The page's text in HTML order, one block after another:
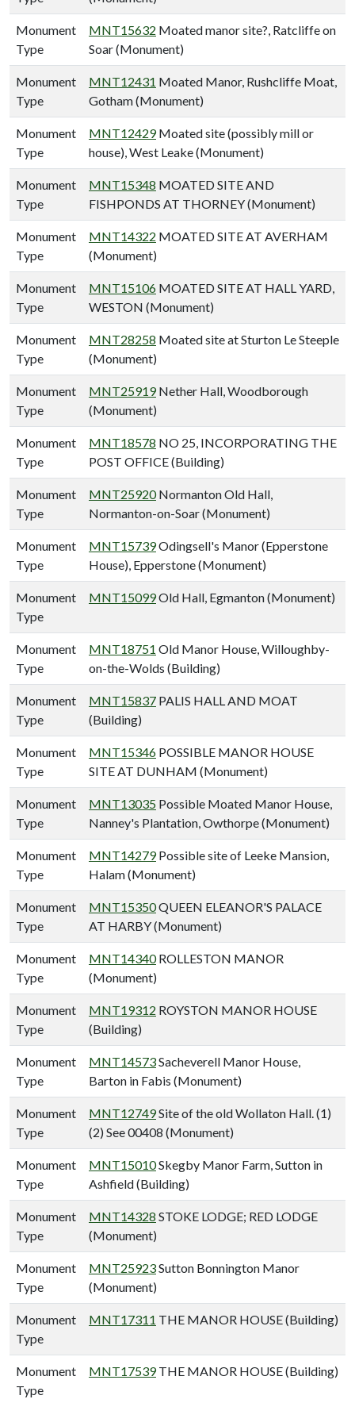
Monument
Type
MNT15632 Moated manor site?, Ratcliffe on
Soar (Monument)
Monument
Type
MNT12431 Moated Manor, Rushcliffe Moat,
Gotham (Monument)
Monument
Type
MNT12429Moated site (possibly mill or
house), West Leake (Monument)
Monument
Type
MNT15348 MOATED SITE AND
FISHPONDS AT THORNEY (Monument)
Monument
Type
MNT14322 MOATED SITE AT AVERHAM
(Monument)
Monument
Type
MNT15106 MOATED SITE AT HALL YARD,
WESTON (Monument)
Monument
Type
MNT28258 Moated site at Sturton Le Steeple
(Monument)
Monument
Type
MNT25919Nether Hall, Woodborough
(Monument)
Monument
Type
MNT18578 NO 25, INCORPORATING THE
POST OFFICE (Building)
Monument
Type
MNT25920Normanton Old Hall,
Normanton-on-Soar (Monument)
Monument
Type
MNT15739Odingsell's Manor (Epperstone
House), Epperstone (Monument)
Monument
Type
MNT15099Old Hall, Egmanton (Monument)
Monument
Type
MNT18751 Old Manor House, Willoughby-
on-the-Wolds (Building)
Monument
Type
MNT15837 PALIS HALL AND MOAT
(Building)
Monument
Type
MNT15346 POSSIBLE MANOR HOUSE
SITE AT DUNHAM (Monument)
Monument
Type
MNT13035 Possible Moated Manor House,
Nanney's Plantation, Owthorpe (Monument)
Monument
Type
MNT14279Possible site of Leeke Mansion,
Halam (Monument)
Monument
Type
MNT15350QUEEN ELEANOR'S PALACE
AT HARBY (Monument)
Monument
Type
MNT14340ROLLESTON MANOR
(Monument)
Monument
Type
MNT19312 ROYSTON MANOR HOUSE
(Building)
Monument
Type
MNT14573Sacheverell Manor House,
Barton in Fabis (Monument)
Monument
Type
MNT12749Site of the old Wollaton Hall. (1)
(2) See 00408 (Monument)
Monument
Type
MNT15010Skegby Manor Farm, Sutton in
Ashfield (Building)
Monument
Type
MNT14328 STOKE LODGE; RED LODGE
(Monument)
Monument
Type
MNT25923Sutton Bonnington Manor
(Monument)
Monument
Type
MNT17311 THE MANOR HOUSE (Building)
Monument
Type
MNT17539THE MANOR HOUSE (Building)